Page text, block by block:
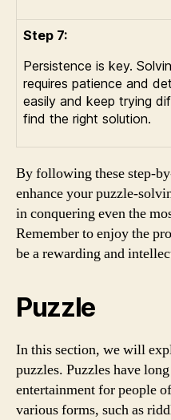
Step 7:
Persistence is key.
requires patience and
easily and keep trying
find the right solution.
By following these step-
enhance your puzzle-
in conquering even the
Remember to enjoy the
be a rewarding and
Puzzle
In this section, we will
puzzles. Puzzles have
entertainment for people
various forms, such as